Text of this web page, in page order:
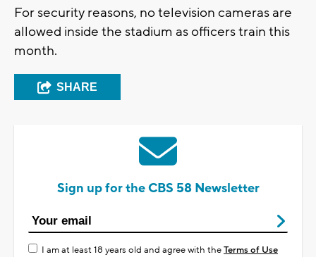
For security reasons, no television cameras are
allowed inside the stadium as officers train this
month.
SHARE
Sign up for the CBS 58 Newsletter
I am at least 18 years old and agree with theTerms of Use